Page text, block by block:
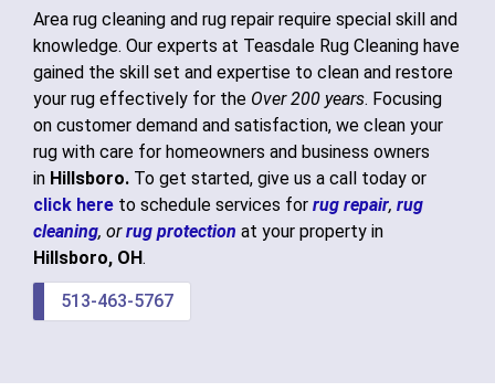
Area rug cleaning and rug repair require special skill and
knowledge. Our experts at Teasdale Rug Cleaning have
gained the skill set and expertise to clean and restore
your rug effectively for the Over 200 years. Focusing
on customer demand and satisfaction, we clean your
rug with care for homeowners and business owners
in Hillsboro. To get started, give us a call today or
click here to schedule services for rug repair, rug
cleaning, orrug protection at your property in
Hillsboro, OH.
513-463-5767